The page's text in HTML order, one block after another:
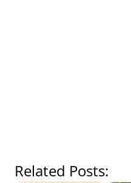
Related Posts: